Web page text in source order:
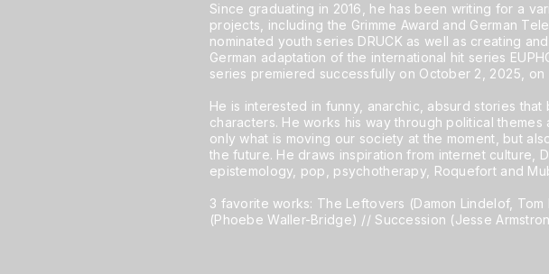
Since graduating in 2016, he has been writing for a
projects, including the Grimme Award and German
nominated youth series DRUCK as well as creating
German adaptation of the international hit series
series premiered successfully on October 2, 2025, on
He is interested in funny, anarchic, absurd stories
characters. He works his way through political themes
only what is moving our society at the moment, but
the future. He draws inspiration from internet culture,
epistemology, pop, psychotherapy, Roquefort and
3 favorite works: The Leftovers (Damon Lindelof,
(Phoebe Waller-Bridge) // Succession (Jesse